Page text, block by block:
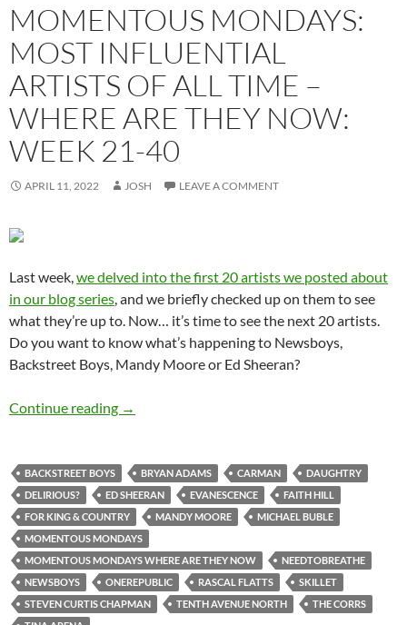
MOMENTOUS MONDAYS:
MOST INFLUENTIAL
ARTISTS OF ALL TIME –
WHERE ARE THEY NOW:
WEEK 21-40
APRIL 11, 2022 JOSH LEAVE A COMMENT
Last week,we delved into the first 20 artists we posted about
in our blog series, and we briefly checked up on them to see
what they’re up to. Now… it’s time to see the next 20 artists.
Do you want to know what’s happening to Newsboys,
Backstreet Boys, Mandy Moore or Ed Sheeran?
Continue reading Momentous Mondays: Most Influential
→
BACKSTREET BOYS BRYAN ADAMS CARMAN
DAUGHTRY
DELIRIOUS?
ED SHEERAN EVANESCENCE
FAITH HILL
FOR KING & COUNTRY
MANDY MOORE
MICHAEL BUBLE
MOMENTOUS MONDAYS
MOMENTOUS MONDAYS WHERE ARE THEY NOW
NEEDTOBREATHE
NEWSBOYS
ONEREPUBLIC RASCAL FLATTS
SKILLET
STEVEN CURTIS CHAPMAN
TENTH AVENUE NORTH
THE CORRS